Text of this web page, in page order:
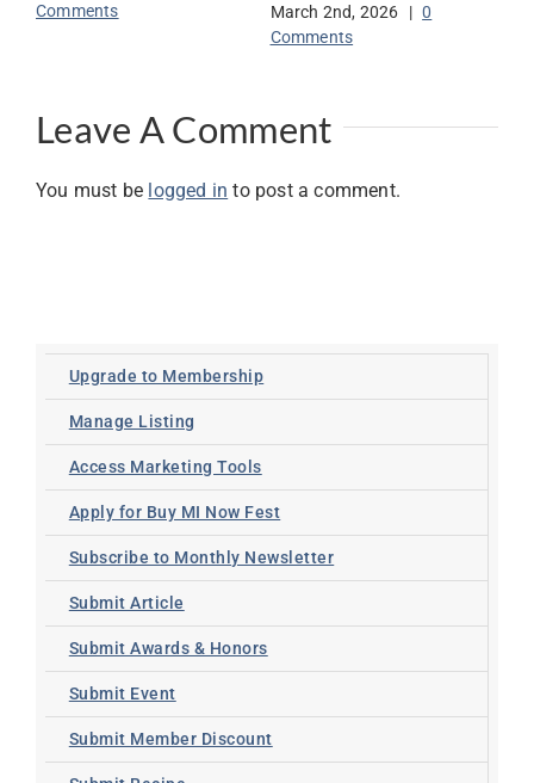
Comments
March 2nd, 2026 | 0
Comments
Leave A Comment
You must be logged in to post a comment.
Upgrade to Membership
Manage Listing
Access Marketing Tools
Apply for Buy MI Now Fest
Subscribe to Monthly Newsletter
Submit Article
Submit Awards & Honors
Submit Event
Submit Member Discount